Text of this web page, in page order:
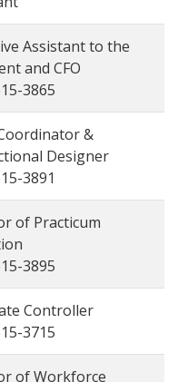
Assistant to the
and CFO
3865
&
Designer
3891
of Practicum
3895
Controller
3715
of Workforce